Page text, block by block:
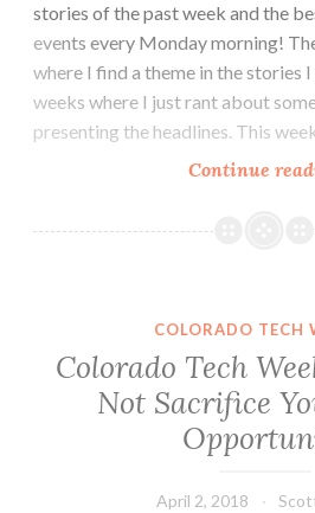
stories of the past week and the
events every Monday morning!
where I find a theme in the stories
weeks where I just rant about
presenting the headlines. This
Continue
COLORADO TECH
Colorado Tech
Not Sacrifice
April 2, 2018